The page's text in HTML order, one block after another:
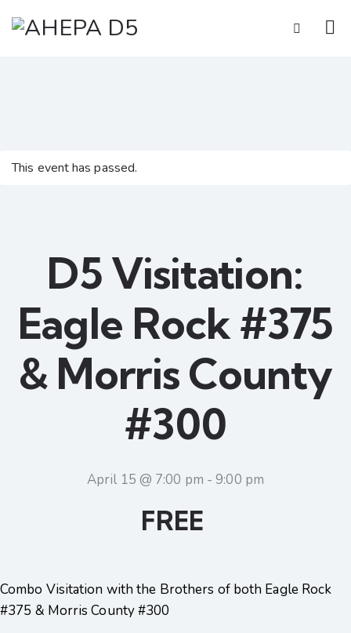
This event has passed.
D5 Visitation:
Eagle Rock #375
& Morris County
#300
April 15 @ 7:00 pm -9:00 pm
FREE
Combo Visitation with the Brothers of both Eagle Rock
#375 & Morris County #300